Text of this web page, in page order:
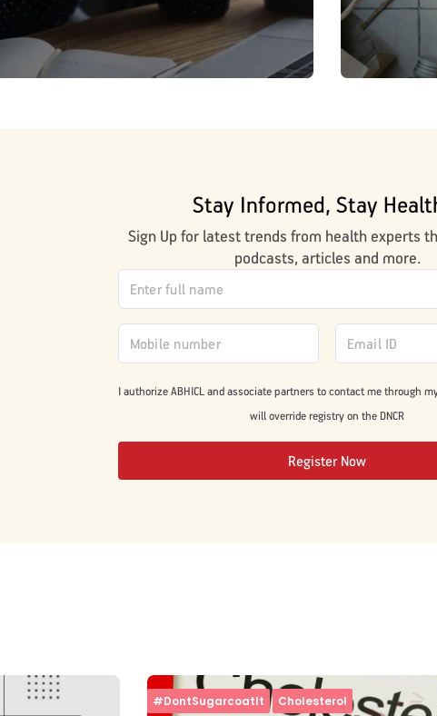
Stay Informed, Stay
Sign Up for latest trends from health experts
podcasts, articles and more.
I authorize ABHICL and associate partners to contact me through
will override registry on the DNCR
Register Now
#DontSugarcoatIt Cholesterol